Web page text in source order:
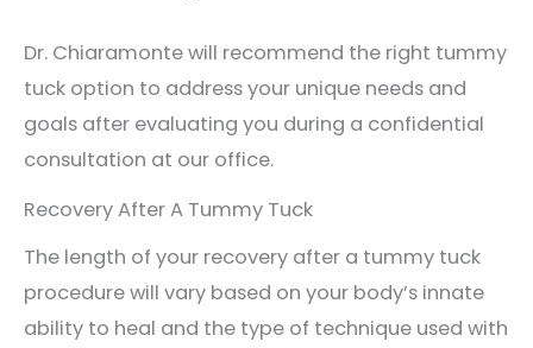
Dr. Chiaramonte will recommend the right tummy
tuck option to address your unique needs and
goals after evaluating you during a confidential
consultation at our office.
Recovery After A Tummy Tuck
The length of your recovery after a tummy tuck
procedure will vary based on your body’s innate
ability to heal and the type of technique used with